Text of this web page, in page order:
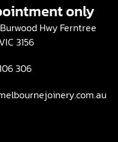
only
Hwy Ferntree
3156
306